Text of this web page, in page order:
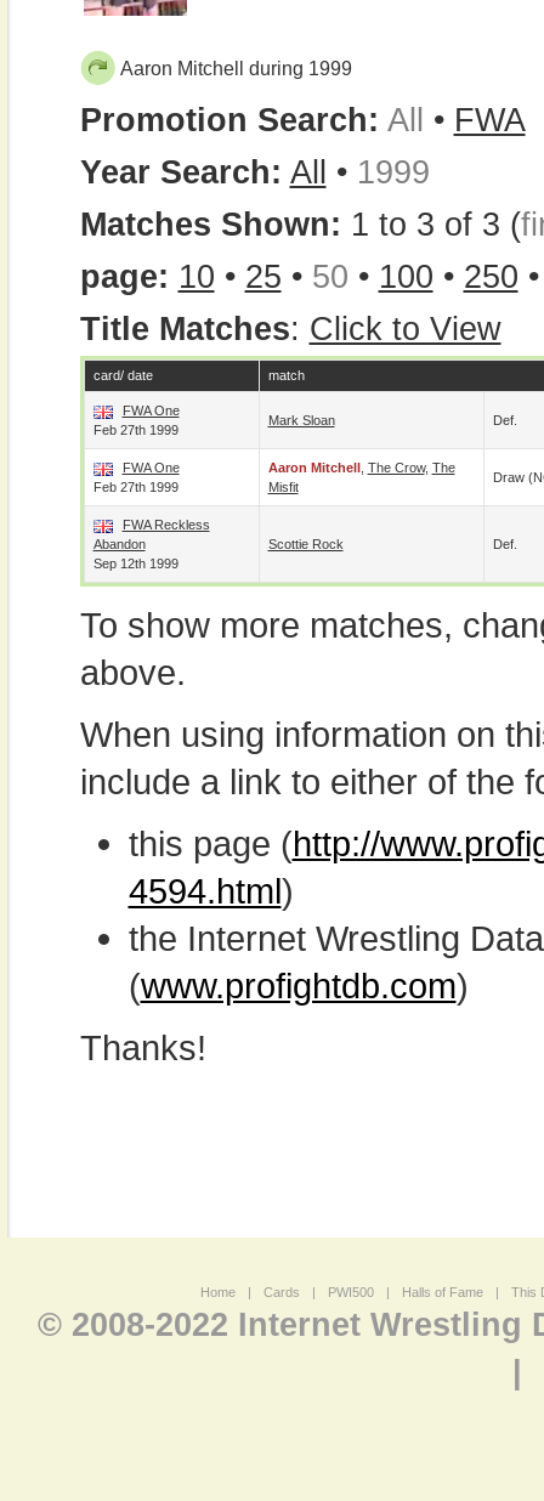
Aaron Mitchell during 1999
Promotion Search: All • FWA
Year Search: All • 1999
Matches Shown: 1 to 3 of 3 (
page: 10 • 25 • 50 • 100 • 250
Title Matches: Click to View
card/ date match
FWA One
Feb 27th 1999
Mark Sloan Def.
FWA One
Feb 27th 1999
Aaron Mitchell, The Crow, The
Misfit
Draw
FWA Reckless
Abandon
Sep 12th 1999
Scottie Rock Def.
To show more matches,
above.
When using information on
include a link to either of the
this page (http://
4594.html)
the Internet Wrestling
(www.profightdb.com)
Thanks!
Home | Cards | PWI500 | Halls of Fame | This
© 2008-2022 Internet Wrestling